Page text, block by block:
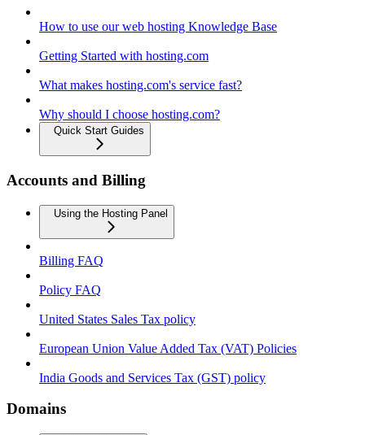
How to use our web hosting Knowledge Base
Getting Started with hosting.com
What makes hosting.com's service fast?
Why should I choose hosting.com?
Quick Start Guides
Accounts and Billing
Using the Hosting Panel
Billing FAQ
Policy FAQ
United States Sales Tax policy
European Union Value Added Tax (VAT) Policies
India Goods and Services Tax (GST) policy
Domains